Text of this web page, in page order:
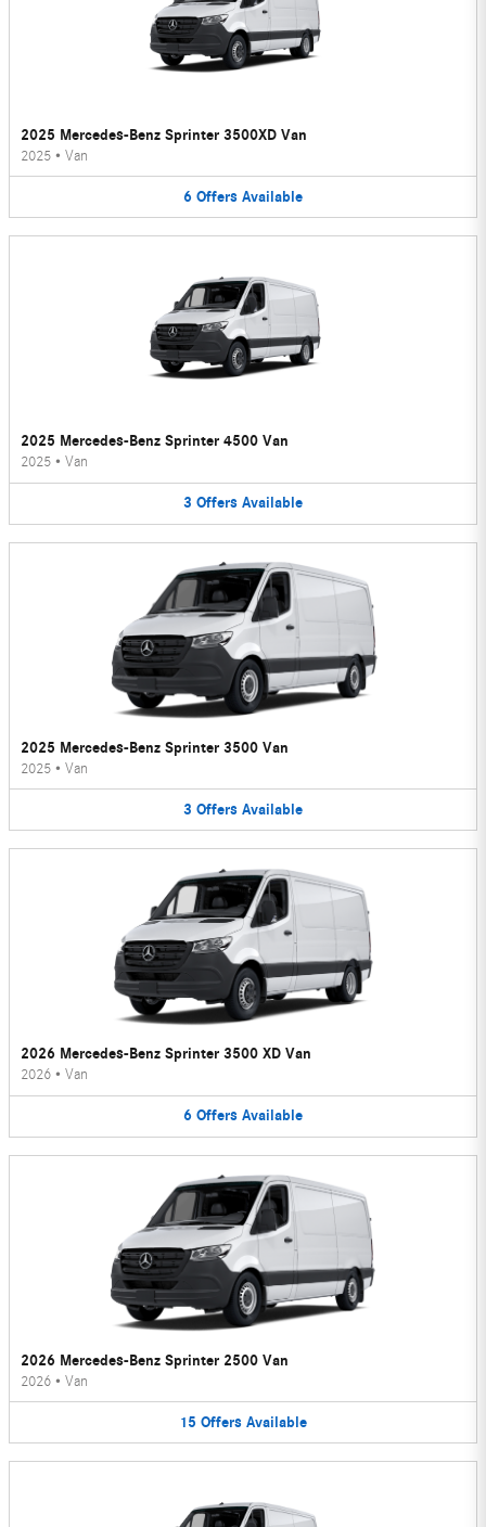
2025 Mercedes-Benz Sprinter 3500XD Van
2025 • Van
6 Offers Available
2025 Mercedes-Benz Sprinter 4500 Van
2025 • Van
3 Offers Available
2025 Mercedes-Benz Sprinter 3500 Van
2025 • Van
3 Offers Available
2026 Mercedes-Benz Sprinter 3500 XD Van
2026 • Van
6 Offers Available
2026 Mercedes-Benz Sprinter 2500 Van
2026 • Van
15 Offers Available